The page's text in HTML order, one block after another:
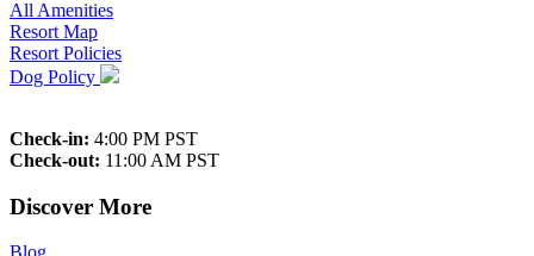
All Amenities
Resort Map
Resort Policies
Dog Policy
Check-in: 4:00 PM PST
Check-out: 11:00 AM PST
Discover More